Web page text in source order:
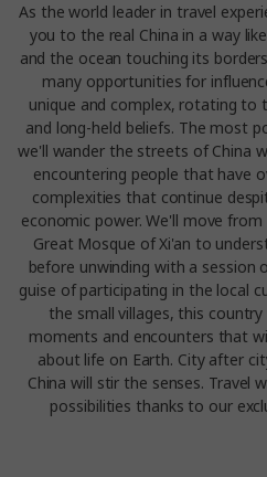
As the world leader in travel
you to the real China in a way
and the ocean touching its
many opportunities for
unique and complex, rotating to
and long-held beliefs. The most
we'll wander the streets of China
encountering people that have
complexities that continue
economic power. We'll move
Great Mosque of Xi'an to
before unwinding with a
guise of participating in the local
the small villages, this
moments and encounters that
about life on Earth. City after
China will stir the senses. Travel
possibilities thanks to our